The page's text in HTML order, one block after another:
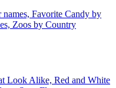
Favorite Candy by
Zoos by Country
Look Alike, Red and White